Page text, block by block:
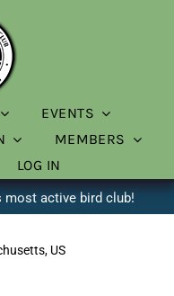
EVENTS
MEMBERS
LOG IN
most active bird club!
US